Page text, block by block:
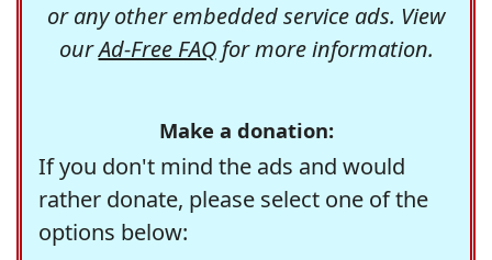
or any other embedded service ads. View
ourAd-Free FAQfor more information.
Make a donation:
If you don't mind the ads and would
rather donate, please select one of the
options below: